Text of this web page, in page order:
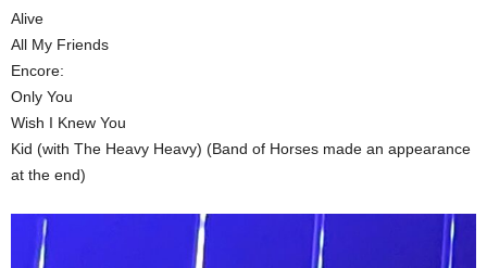
Alive
All My Friends
Encore:
Only You
Wish I Knew You
Kid (with The Heavy Heavy) (Band of Horses made an appearance
at the end)